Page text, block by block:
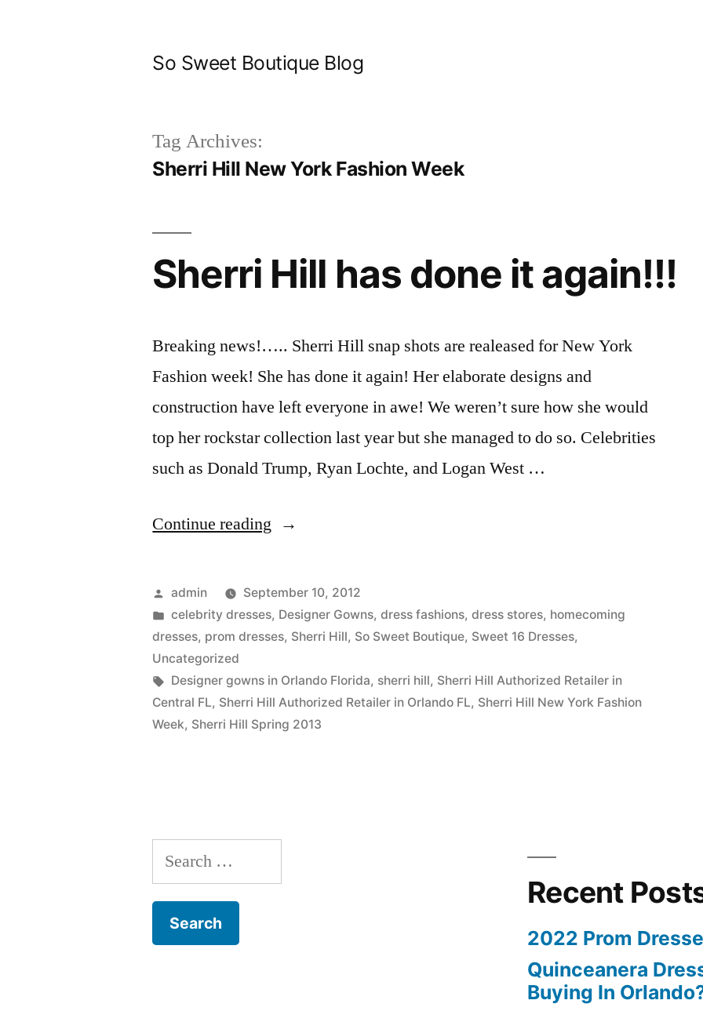
So Sweet Boutique Blog
Tag Archives:
Sherri Hill New York Fashion Week
Sherri Hill has done it again!!!
Breaking news!….. Sherri Hill snap shots are realeased for New York
Fashion week! She has done it again! Her elaborate designs and
construction have left everyone in awe! We weren’t sure how she would
top her rockstar collection last year but she managed to do so. Celebrities
such as Donald Trump, Ryan Lochte, and Logan West …
Continue reading “Sherri
has
done
it
again!!!”
Posted
by
admin
September 10, 2012
Posted
in
celebrity dresses, Designer Gowns,dress fashions,dress stores, homecoming
dresses, prom dresses, Sherri Hill, So Sweet Boutique, Sweet 16 Dresses,
Uncategorized
Tags:
Designer gowns in Orlando Florida, sherri hill, Sherri Hill Authorized Retailer in
Central FL, Sherri Hill Authorized Retailer in Orlando FL, Sherri Hill New York Fashion
Week, Sherri Hill Spring 2013
Search
for:
Recent
2022 Prom
Quinceanera
Buying In